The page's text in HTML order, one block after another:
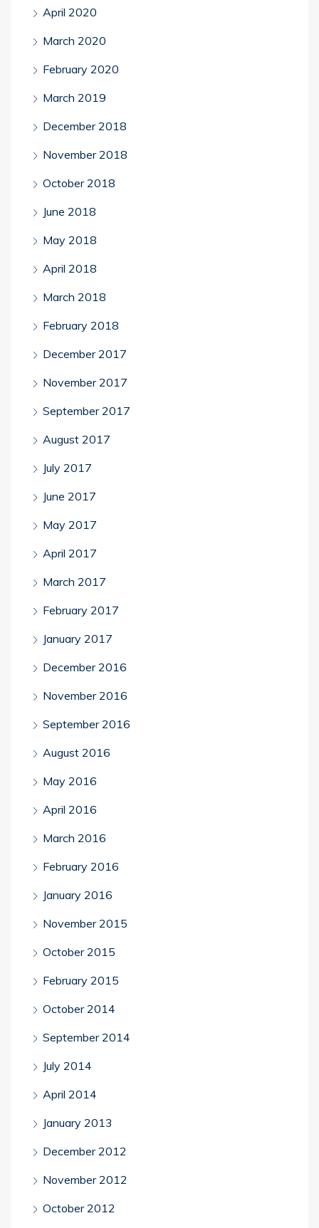
April 2020
March 2020
February 2020
March 2019
December 2018
November 2018
October 2018
June 2018
May 2018
April 2018
March 2018
February 2018
December 2017
November 2017
September 2017
August 2017
July 2017
June 2017
May 2017
April 2017
March 2017
February 2017
January 2017
December 2016
November 2016
September 2016
August 2016
May 2016
April 2016
March 2016
February 2016
January 2016
November 2015
October 2015
February 2015
October 2014
September 2014
July 2014
April 2014
January 2013
December 2012
November 2012
October 2012